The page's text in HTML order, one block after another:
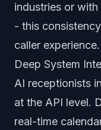
industries or
- this
caller experience.
Deep System
AI receptionists
at the API level.
real-time